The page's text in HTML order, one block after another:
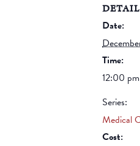
Date:
Time:
12:00
Series:
Medical
Cost: